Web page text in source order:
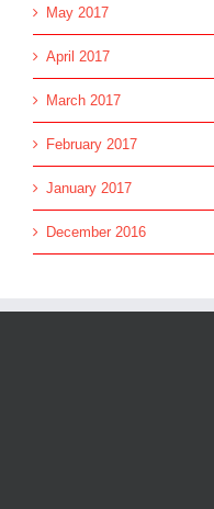
May 2017
April 2017
March 2017
February 2017
January 2017
December 2016